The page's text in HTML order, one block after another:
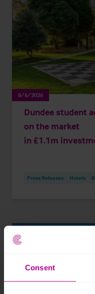
Consent
8/6/2026
Dundee student
on the market
in £1.1m
Press Releases Hotels